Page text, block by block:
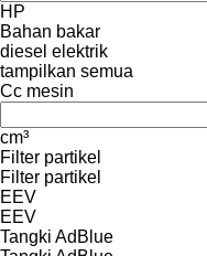
HP
Bahan bakar
diesel elektrik
tampilkan semua
Cc mesin
cm³
Filter partikel
Filter partikel
EEV
EEV
Tangki AdBlue